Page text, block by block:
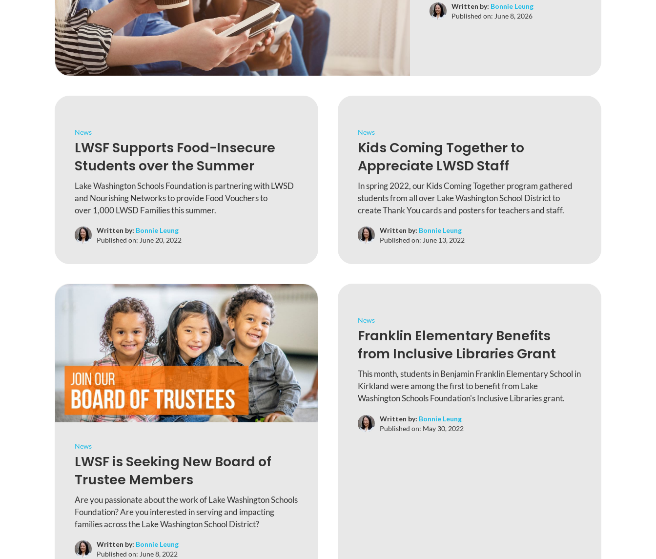
Written by: Bonnie Leung
Published on: June 8, 2026
News
LWSF Supports Food-Insecure
Students over the Summer
Lake Washington Schools Foundation is partnering with LWSD
and Nourishing Networks to provide Food Vouchers to
over 1,000 LWSD Families this summer.
Written by: Bonnie Leung
Published on: June 20, 2022
News
Kids Coming Together to
Appreciate LWSD Staff
In spring 2022, our Kids Coming Together program gathered
students from all over Lake Washington School District to
create Thank You cards and posters for teachers and staff.
Written by: Bonnie Leung
Published on: June 13, 2022
News
LWSF is Seeking New Board of
Trustee Members
Are you passionate about the work of Lake Washington Schools
Foundation? Are you interested in serving and impacting
families across the Lake Washington School District?
Written by: Bonnie Leung
Published on: June 8, 2022
News
Franklin Elementary Benefits
from Inclusive Libraries Grant
This month, students in Benjamin Franklin Elementary School in
Kirkland were among the first to benefit from Lake
Washington Schools Foundation's Inclusive Libraries grant.
Written by: Bonnie Leung
Published on: May 30, 2022